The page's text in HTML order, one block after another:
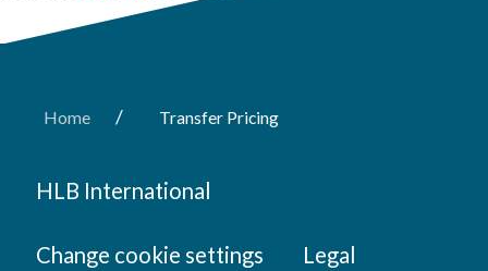
Home / Transfer Pricing
HLB International
Change cookie settings Legal